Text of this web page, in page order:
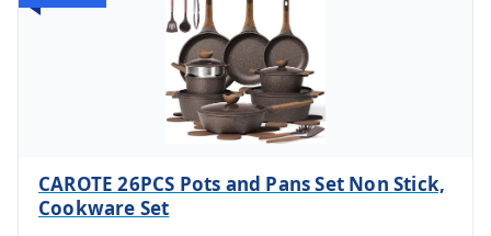
CAROTE 26PCS Pots and Pans Set Non Stick,
Cookware Set